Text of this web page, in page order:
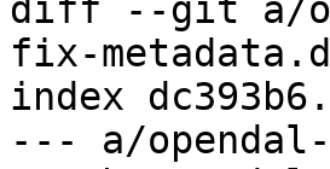
diff --git a/
fix-
index
--- a/